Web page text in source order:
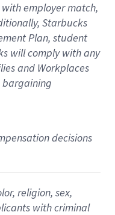
with employer match,
Starbucks
Plan, student
willcomply withany
and Workplaces
bargaining
decisions
religion, sex,
with criminal